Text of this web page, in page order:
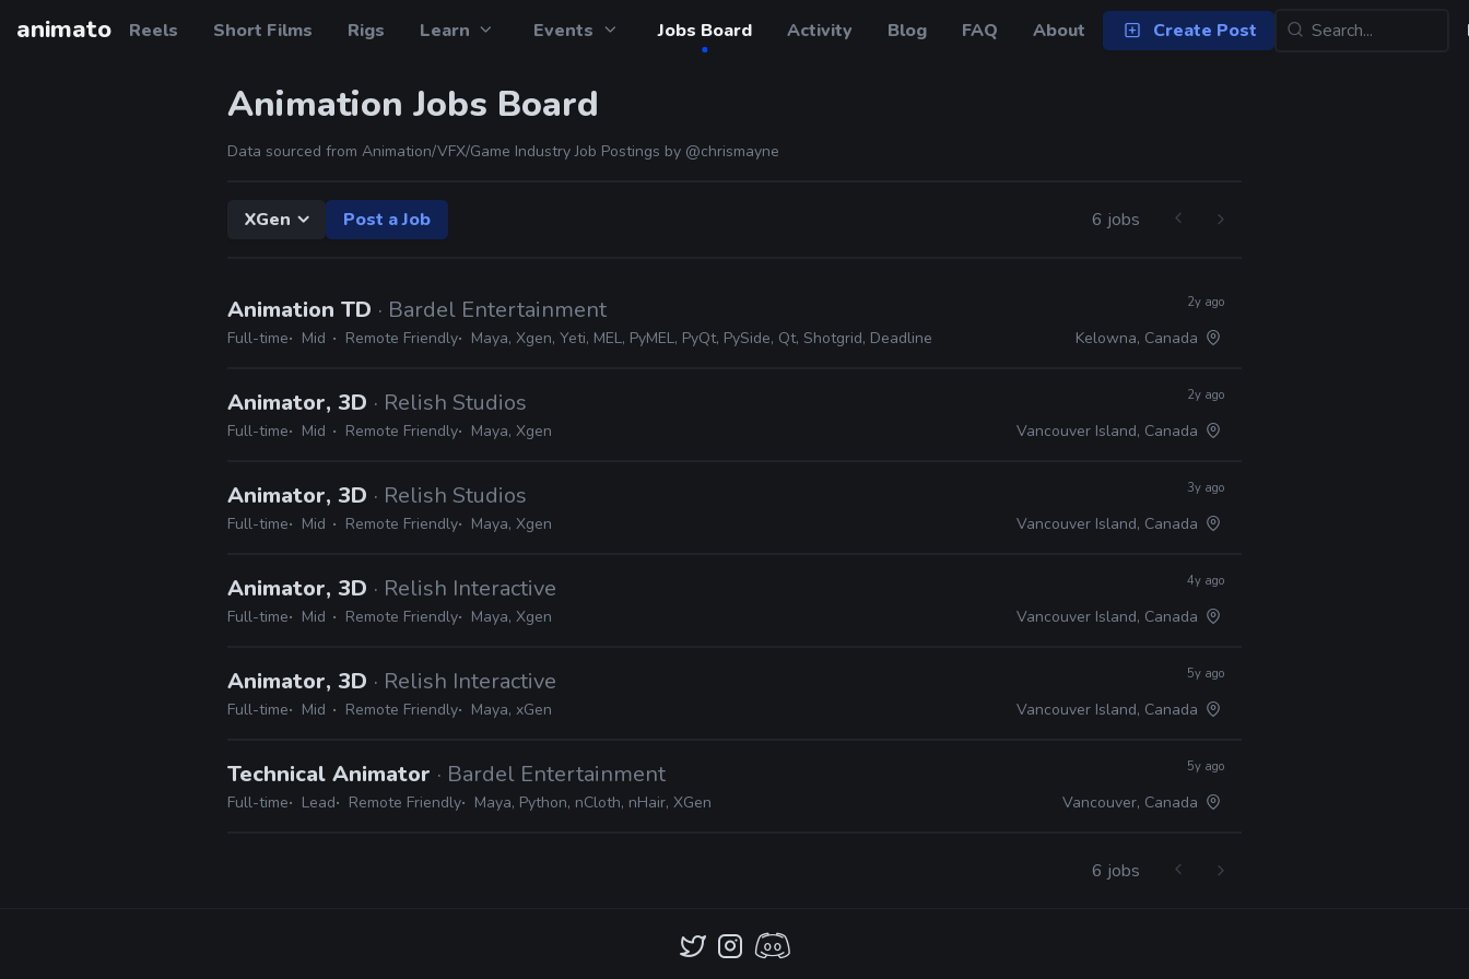
animato Reels Short Films Rigs Learn Events Jobs Board Activity Blog FAQ About Create Post
Animation Jobs Board
Data sourced from Animation/VFX/Game Industry Job Postings by @chrismayne
XGen Post a Job 6 jobs
Animation TD · Bardel Entertainment
Full-time Mid Remote Friendly Maya, Xgen, Yeti, MEL, PyMEL, PyQt, PySide, Qt, Shotgrid, Deadline
2y ago
Kelowna, Canada
Animator, 3D · Relish Studios
Full-time Mid Remote Friendly Maya, Xgen
2y ago
Vancouver Island, Canada
Animator, 3D · Relish Studios
Full-time Mid Remote Friendly Maya, Xgen
3y ago
Vancouver Island, Canada
Animator, 3D · Relish Interactive
Full-time Mid Remote Friendly Maya, Xgen
4y ago
Vancouver Island, Canada
Animator, 3D · Relish Interactive
Full-time Mid Remote Friendly Maya, xGen
5y ago
Vancouver Island, Canada
Technical Animator · Bardel Entertainment
Full-time Lead Remote Friendly Maya, Python, nCloth, nHair, XGen
5y ago
Vancouver, Canada
6 jobs